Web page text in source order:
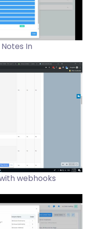
In
webhooks